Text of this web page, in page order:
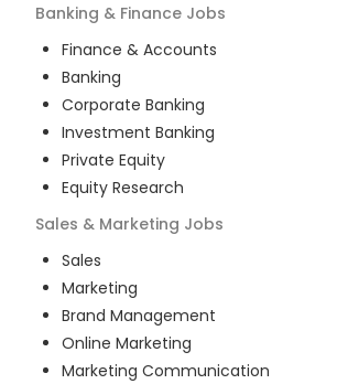
Banking & Finance Jobs
Finance & Accounts
Banking
Corporate Banking
Investment Banking
Private Equity
Equity Research
Sales & Marketing Jobs
Sales
Marketing
Brand Management
Online Marketing
Marketing Communication